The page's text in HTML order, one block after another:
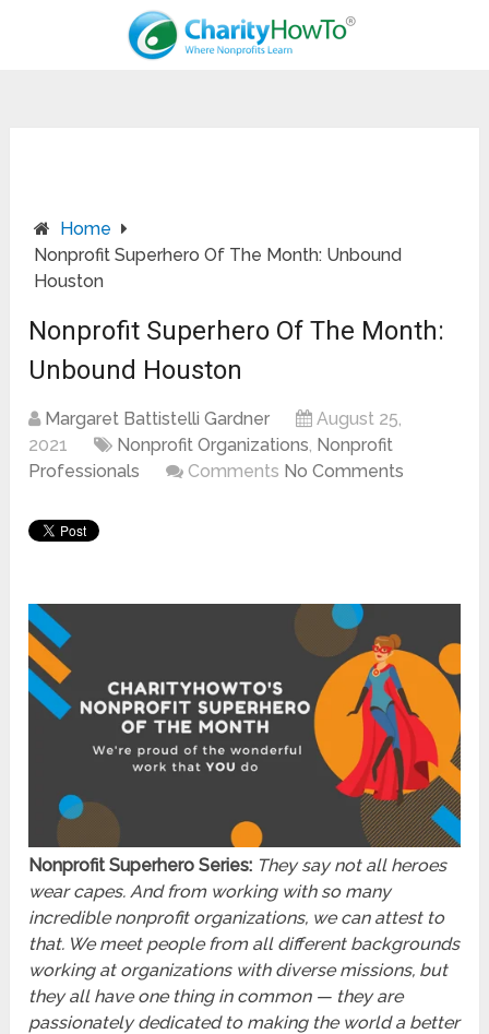
Home
Nonprofit Superhero Of The Month: Unbound
Houston
Nonprofit Superhero Of The Month:
Unbound Houston
Margaret Battistelli Gardner
August 25,
2021
Nonprofit Organizations, Nonprofit
Professionals
Comments No Comments
Nonprofit Superhero Series: They say not all heroes
wear capes. And from working with so many
incredible nonprofit organizations, we can attest to
that. We meet people from all different backgrounds
working at organizations with diverse missions, but
they all have one thing in common — they are
passionately dedicated to making the world a better